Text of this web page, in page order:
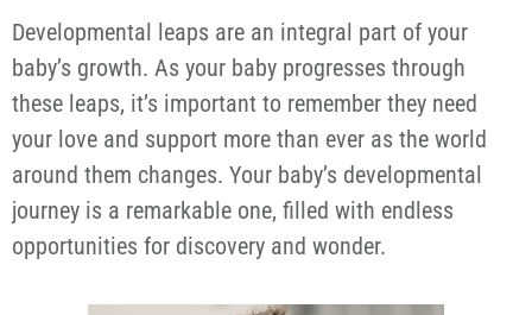
Developmental leaps are an integral part of your
baby’s growth. As your baby progresses through
these leaps, it’s important to remember they need
your love and support more than ever as the world
around them changes. Your baby’s developmental
journey is a remarkable one, filled with endless
opportunities for discovery and wonder.